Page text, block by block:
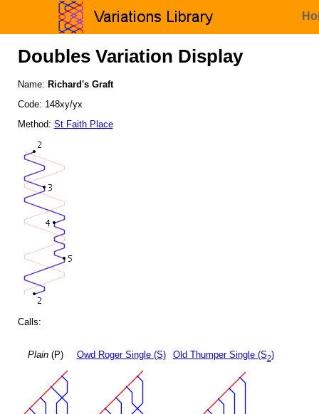
Doubles Variation Display
Name: Richard's Graft
Code: 148xy/yx
Method: St Faith Place
Calls:
Plain(P) Owd Roger Single (S) Old Thumper Single (S2)